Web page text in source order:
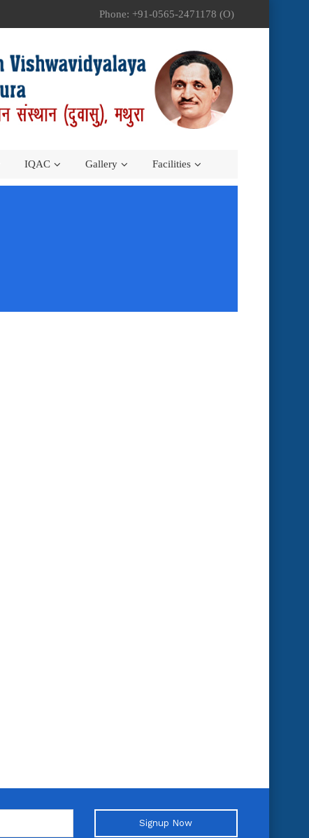
Phone: +91-0565-2471178 (O)
IQAC Gallery Facilities
Signup Now